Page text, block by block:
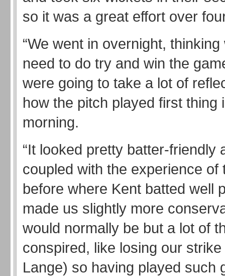
so it was a great effort over
“We went in overnight,
need to do try and win the
were going to take a lot of
how the pitch played first thing
morning.
“It looked pretty batter-friendly
coupled with the experience of
before where Kent batted well
made us slightly more
would normally be but a lot of
conspired, like losing our
Lange) so having played such